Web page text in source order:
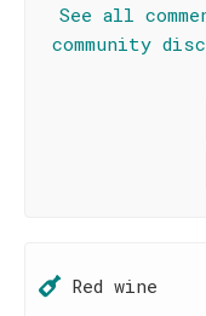
See all
community
Red wine